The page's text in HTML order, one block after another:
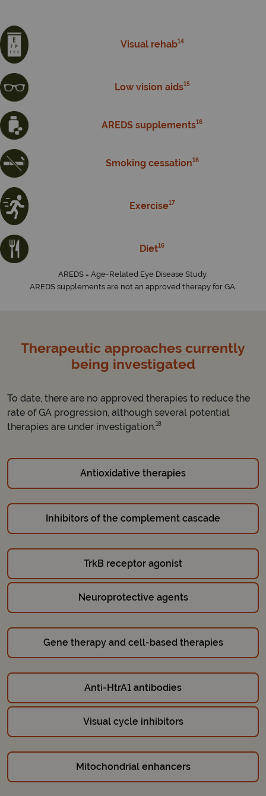
Visual rehab14
Low vision aids15
AREDS supplements16
Smoking cessation16
Exercise17
Diet16
AREDS = Age-Related Eye Disease Study.
AREDS supplements are not an approved therapy for GA.
Therapeutic approaches currently
being investigated
To date, there are no approved therapies to reduce the
rate of GA progression, although several potential
therapies are under investigation.18
Antioxidative therapies
Inhibitors of the complement cascade
TrkB receptor agonist
Neuroprotective agents
Gene therapy and cell-based therapies
Anti-HtrA1 antibodies
Visual cycle inhibitors
Mitochondrial enhancers